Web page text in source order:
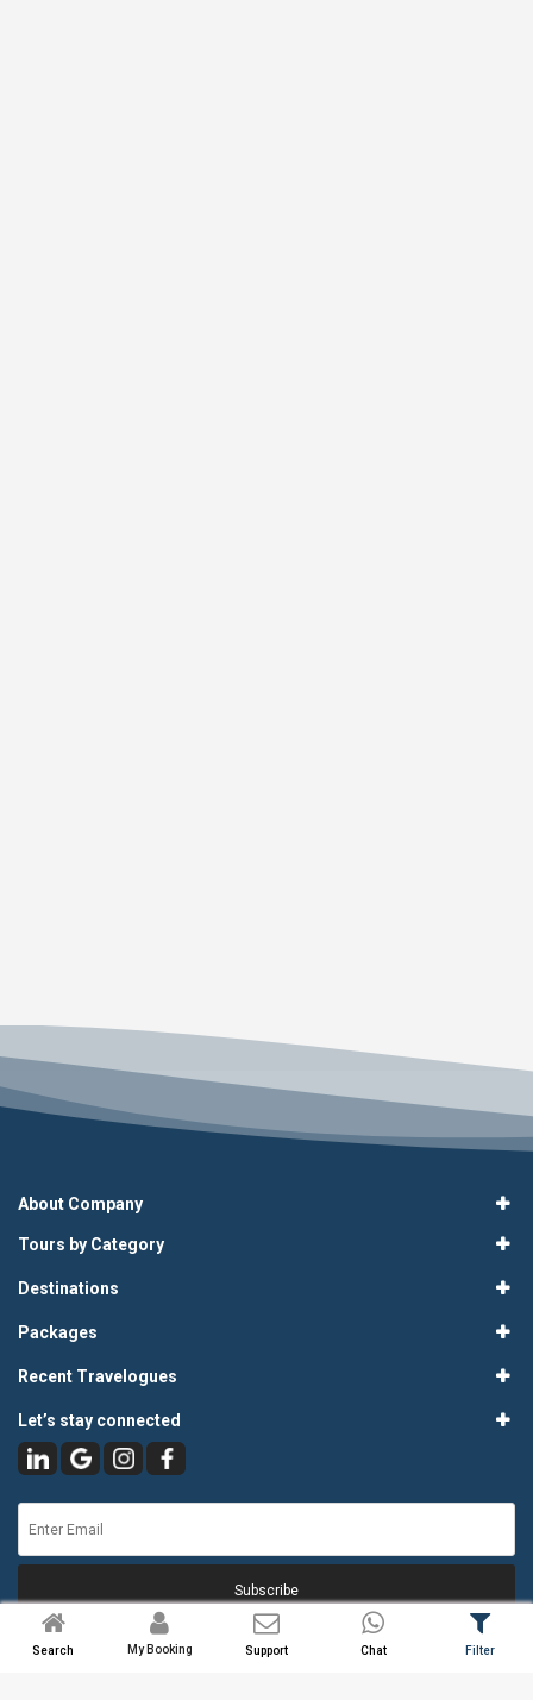
About Company
Tours by Category
Destinations
Packages
Recent Travelogues
Let’s stay connected
Subscribe
Search My Booking Support Chat Filter